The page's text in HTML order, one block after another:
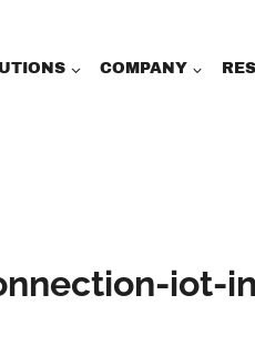
COMPANY
iot-